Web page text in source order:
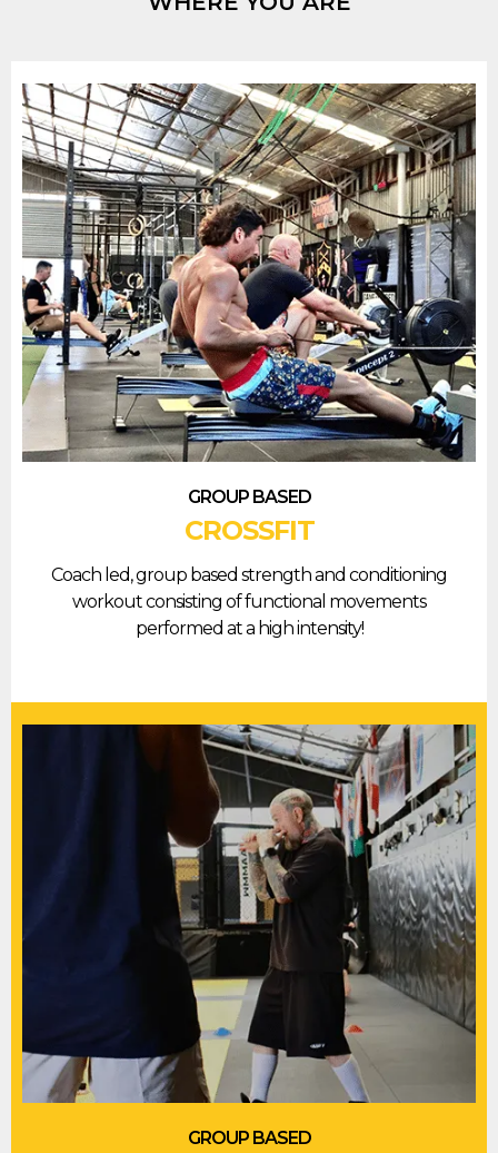
GROUP BASED
CROSSFIT
Coach led, group based strength and conditioning
workout consisting of functional movements
performed at a high intensity!
GROUP BASED